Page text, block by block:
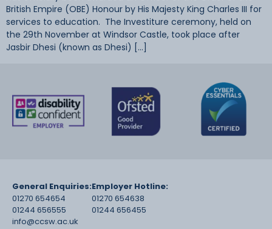
British Empire (OBE) Honour by His Majesty King Charles III for
services to education. The Investiture ceremony, held on
the 29th November at Windsor Castle, took place after
Jasbir Dhesi (known as Dhesi) […]
General Enquiries:
01270 654654
01244 656555
info@ccsw.ac.uk
Employer Hotline:
01270 654638
01244 656455